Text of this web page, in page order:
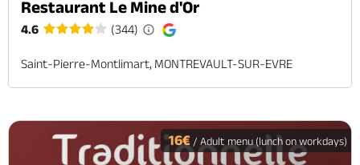
Restaurant Le Mine d'Or
4.6 (344)
Saint-Pierre-Montlimart, MONTREVAULT-SUR-EVRE
16€ / Adult menu (lunch on workdays)